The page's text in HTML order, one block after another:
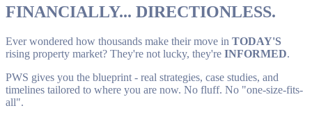
FINANCIALLY... DIRECTIONLESS.
Ever wondered how thousands make their move in TODAY'S
rising property market? They're not lucky, they're INFORMED.
PWS gives you the blueprint - real strategies, case studies, and
timelines tailored to where you are now. No fluff. No "one-size-fits-
all".